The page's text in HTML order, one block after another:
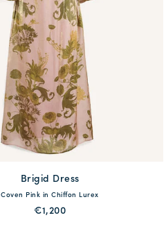
available
40 42 44 46
Brigid Dress
Coven Pink in Chiffon Lurex
€1,200